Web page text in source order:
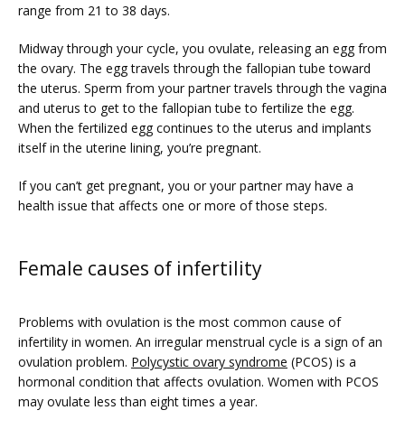
PATIENT FORMS
range from 21 to 38 days.
Midway through your cycle, you ovulate, releasing an egg from
the ovary. The egg travels through the fallopian tube toward
the uterus. Sperm from your partner travels through the vagina
and uterus to get to the fallopian tube to fertilize the egg.
When the fertilized egg continues to the uterus and implants
itself in the uterine lining, you’re pregnant.
If you can’t get pregnant, you or your partner may have a
health issue that affects one or more of those steps.
Female causes of infertility
Problems with ovulation is the most common cause of
infertility in women. An irregular menstrual cycle is a sign of an
ovulation problem. Polycystic ovary syndrome (PCOS) is a
hormonal condition that affects ovulation. Women with PCOS
may ovulate less than eight times a year.